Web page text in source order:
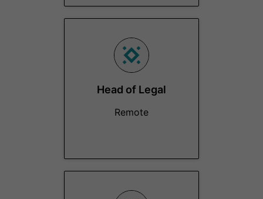
Head of Legal
Remote